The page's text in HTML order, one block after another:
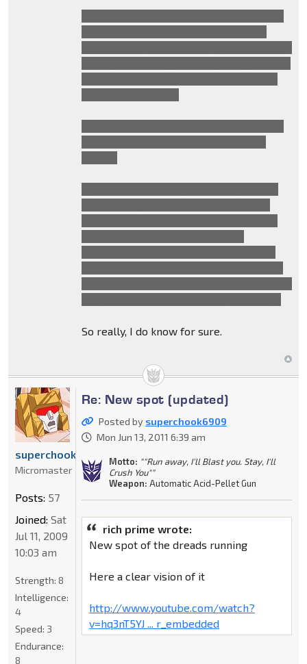
So really, I do know for sure.
Re: New spot (updated)
Posted by superchook6909
Mon Jun 13, 2011 6:39 am
Motto: ""Run away, I'll Blast you. Stay, I'll
Crush You""
Weapon: Automatic Acid-Pellet Gun
rich prime wrote:
New spot of the dreads running
Here a clear vision of it
http://www.youtube.com/watch?
v=hq3nT5YJ ... r_embedded
superchook6909
Micromaster
Posts: 57
Joined: Sat
Jul 11, 2009
10:03 am
Strength: 8
Intelligence:
4
Speed: 3
Endurance:
8